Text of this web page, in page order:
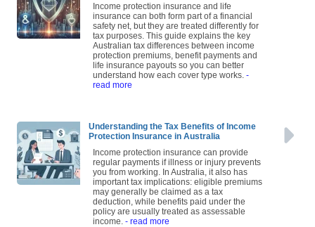
Income protection insurance and life
insurance can both form part of a financial
safety net, but they are treated differently for
tax purposes. This guide explains the key
Australian tax differences between income
protection premiums, benefit payments and
life insurance payouts so you can better
understand how each cover type works. -
read more
Understanding the Tax Benefits of Income
Protection Insurance in Australia
Income protection insurance can provide
regular payments if illness or injury prevents
you from working. In Australia, it also has
important tax implications: eligible premiums
may generally be claimed as a tax
deduction, while benefits paid under the
policy are usually treated as assessable
income. - read more